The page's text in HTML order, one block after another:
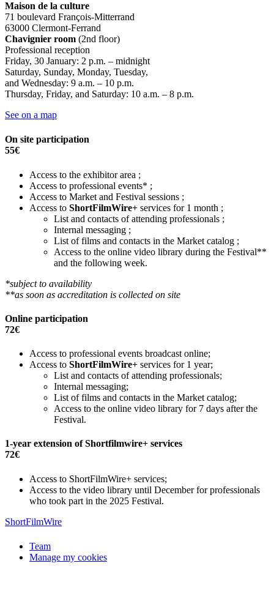
Maison de la culture
71 boulevard François-Mitterrand
63000 Clermont-Ferrand
Chavignier room (2nd floor)
Professional reception
Friday, 30 January: 2 p.m. – midnight
Saturday, Sunday, Monday, Tuesday,
and Wednesday: 9 a.m. – 10 p.m.
Thursday, Friday, and Saturday: 10 a.m. – 8 p.m.
See on a map
On site participation
55€
Access to the exhibitor area ;
Access to professional events* ;
Access to Market and Festival sessions ;
Access to ShortFilmWire+ services for 1 month ;
List and contacts of attending professionals ;
Internal messaging ;
List of films and contacts in the Market catalog ;
Access to the online video library during the Festival**
and the following week.
*subject to availability
**as soon as accreditation is collected on site
Online participation
72€
Access to professional events broadcast online;
Access to ShortFilmWire+ services for 1 year;
List and contacts of attending professionals;
Internal messaging;
List of films and contacts in the Market catalog;
Access to the online video library for 7 days after the
Festival.
1-year extension of Shortfilmwire+ services
72€
Access to ShortFilmWire+ services;
Access to the video library until December for professionals
who took part in the 2025 Festival.
ShortFilmWire
Team
Manage my cookies